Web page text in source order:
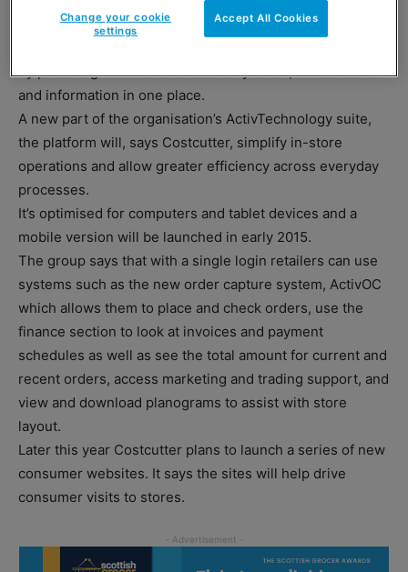
– ActivHUB.
by providing access to all of their systems, documents
and information in one place.
A new part of the organisation’s ActivTechnology suite,
the platform will, says Costcutter, simplify in-store
operations and allow greater efficiency across everyday
processes.
It’s optimised for computers and tablet devices and a
mobile version will be launched in early 2015.
The group says that with a single login retailers can use
systems such as the new order capture system, ActivOC
which allows them to place and check orders, use the
finance section to look at invoices and payment
schedules as well as see the total amount for current and
recent orders, access marketing and trading support, and
view and download planograms to assist with store
layout.
Later this year Costcutter plans to launch a series of new
consumer websites. It says the sites will help drive
consumer visits to stores.
Accept All Cookies
Change your cookie
settings